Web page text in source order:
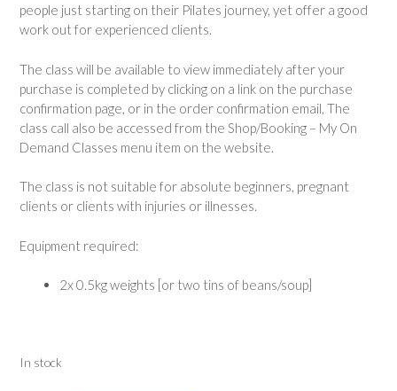
people just starting on their Pilates journey, yet offer a good
work out for experienced clients.
The class will be available to view immediately after your
purchase is completed by clicking on a link on the purchase
confirmation page, or in the order confirmation email, The
class call also be accessed from the Shop/Booking – My On
Demand Classes menu item on the website.
The class is not suitable for absolute beginners, pregnant
clients or clients with injuries or illnesses.
Equipment required:
2x 0.5kg weights [or two tins of beans/soup]
In stock